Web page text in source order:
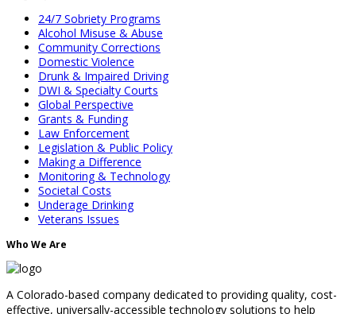
24/7 Sobriety Programs
Alcohol Misuse & Abuse
Community Corrections
Domestic Violence
Drunk & Impaired Driving
DWI & Specialty Courts
Global Perspective
Grants & Funding
Law Enforcement
Legislation & Public Policy
Making a Difference
Monitoring & Technology
Societal Costs
Underage Drinking
Veterans Issues
Who We Are
A Colorado-based company dedicated to providing quality, cost-
effective, universally-accessible technology solutions to help